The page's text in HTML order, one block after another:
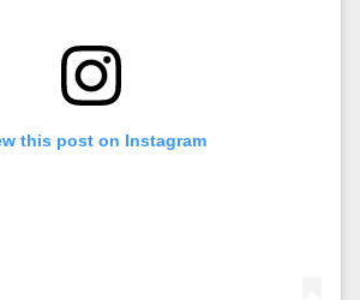
this post on Instagram